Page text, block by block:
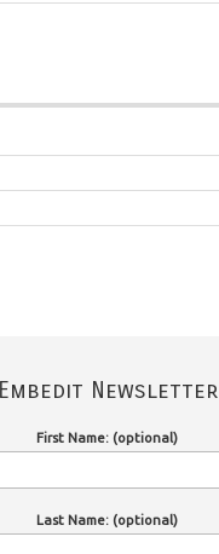
Embedit Newsletter
First Name: (optional)
Last Name: (optional)